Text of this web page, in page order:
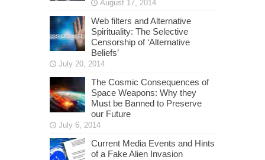
August 17, 2014
Web filters and Alternative
Spirituality: The Selective
Censorship of ‘Alternative
Beliefs’
July 20, 2014
The Cosmic Consequences of
Space Weapons: Why they
Must be Banned to Preserve
our Future
July 6, 2014
Current Media Events and Hints
of a Fake Alien Invasion